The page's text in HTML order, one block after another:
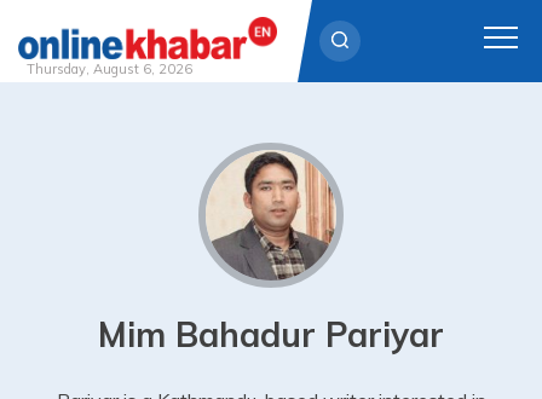
Thursday, August 6, 2026
Mim Bahadur Pariyar